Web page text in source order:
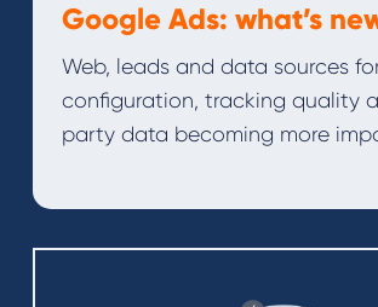
Google Ads: what’s
Web, leads and data sources
configuration, tracking quality
party data becoming more